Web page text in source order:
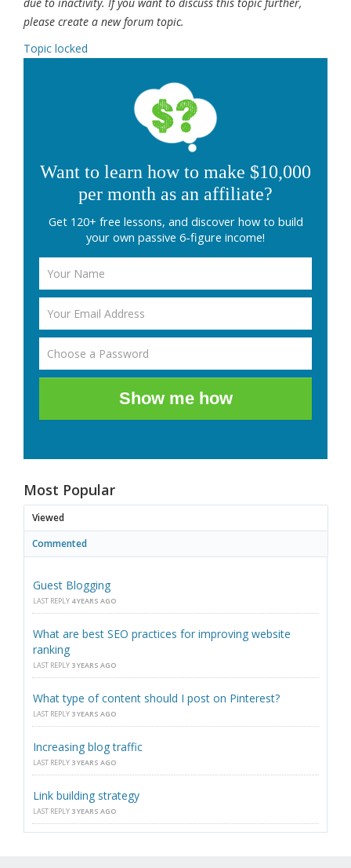
please create a new forum topic.
Topic locked
Want to learn how to make $10,000
per month as an affiliate?
Get 120+ free lessons, and discover how to build
your own passive 6-figure income!
Show me how
Most Popular
Viewed
Commented
Guest Blogging
LAST REPLY 4 YEARS AGO
What are best SEO practices for improving website
ranking
LAST REPLY 3 YEARS AGO
What type of content should I post on Pinterest?
LAST REPLY 3 YEARS AGO
Increasing blog traffic
LAST REPLY 3 YEARS AGO
Link building strategy
LAST REPLY 3 YEARS AGO